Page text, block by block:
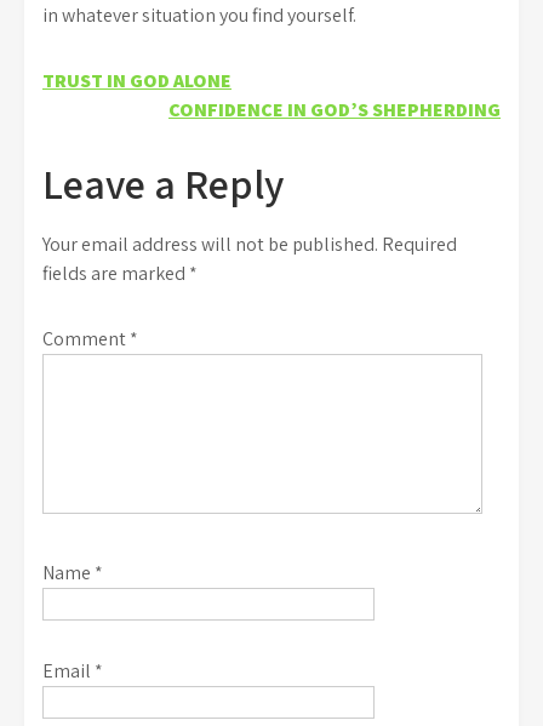
in whatever situation you find yourself.
Post
navigation
TRUST IN GOD ALONE
CONFIDENCE IN GOD’S SHEPHERDING
Leave a Reply
Your email address will not be published. Required
fields are marked *
Comment*
Name *
Email *